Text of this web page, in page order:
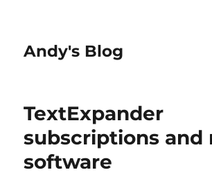
Andy's Blog
TextExpander
subscriptions and
software